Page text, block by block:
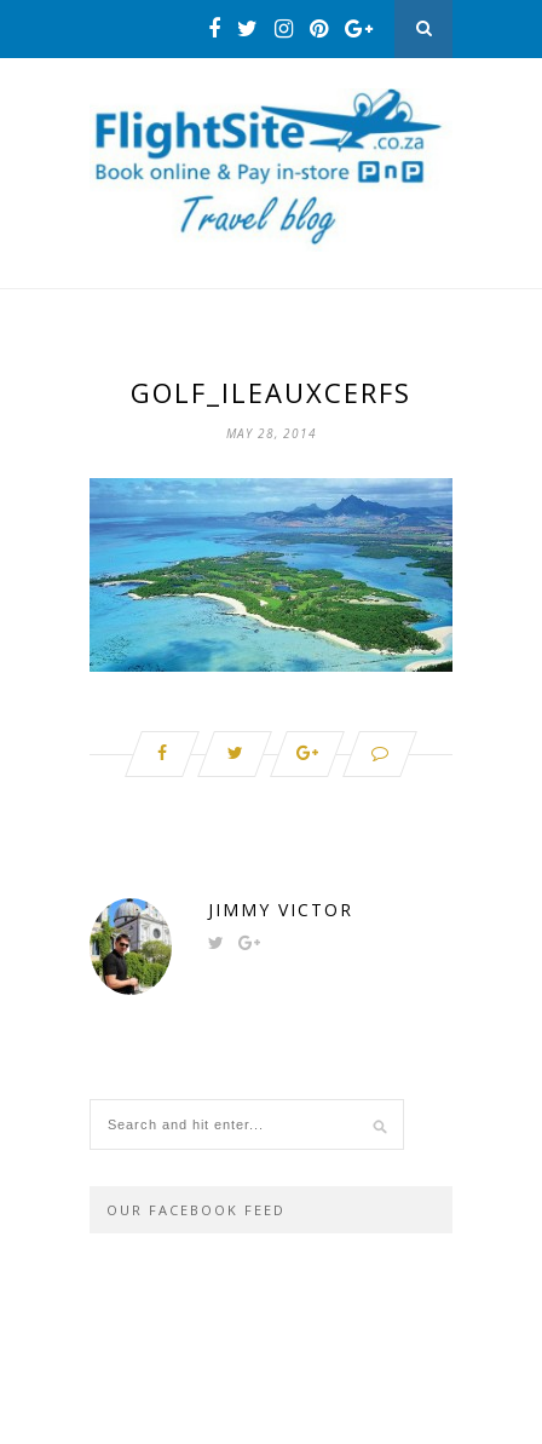
GOLF_ILEAUXCERFS
MAY 28, 2014
JIMMY VICTOR
OUR FACEBOOK FEED